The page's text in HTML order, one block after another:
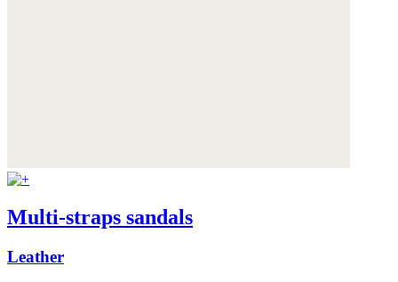
Multi-straps sandals
Leather